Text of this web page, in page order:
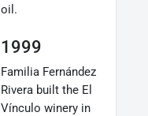
oil.
1999
Familia Fernández
Rivera built the El
Vínculo winery in